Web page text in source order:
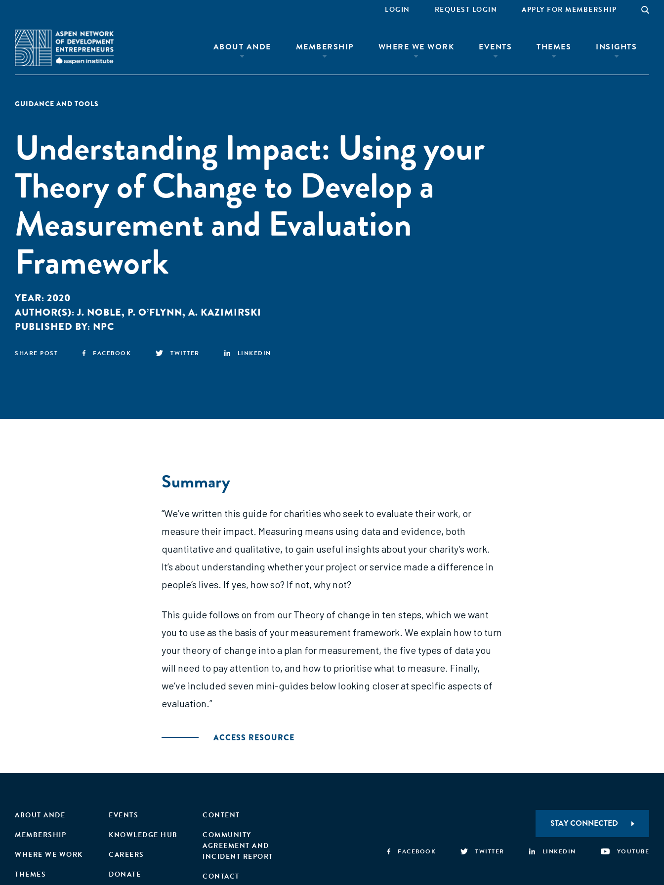
LOGIN REQUEST LOGIN APPLY FOR MEMBERSHIP
ABOUT ANDE MEMBERSHIP WHERE WE WORK EVENTS THEMES INSIGHTS
GUIDANCE AND TOOLS
Understanding Impact: Using your
Theory of Change to Develop a
Measurement and Evaluation
Framework
YEAR: 2020
AUTHOR(S):J. NOBLE, P. O’FLYNN, A. KAZIMIRSKI
PUBLISHED BY: NPC
SHARE POST FACEBOOK TWITTER LINKEDIN
Summary
“We’ve written this guide for charities who seek to evaluate their work, or
measure their impact. Measuring means using data and evidence, both
quantitative and qualitative, to gain useful insights about your charity’s work.
It’s about understanding whether your project or service made a difference in
people’s lives. If yes, how so? If not, why not?
This guide follows on from our Theory of change in ten steps, which we want
you to use as the basis of your measurement framework. We explain how to turn
your theory of change into a plan for measurement, the five types of data you
will need to pay attention to, and how to prioritise what to measure. Finally,
we’ve included seven mini-guides below looking closer at specific aspects of
evaluation.”
ACCESS RESOURCE
ABOUT ANDE
MEMBERSHIP
WHERE WE WORK
THEMES
EVENTS
KNOWLEDGE HUB
CAREERS
DONATE
CONTENT
COMMUNITY
AGREEMENT AND
INCIDENT REPORT
CONTACT
STAY CONNECTED
FACEBOOK TWITTER LINKEDIN YOUTUBE